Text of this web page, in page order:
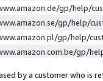
gp/help/
gp/help/
gp/help/
gp/
by a customer who is